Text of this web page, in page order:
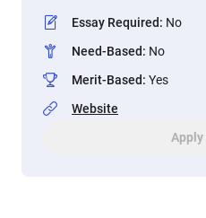
Essay Required: No
Need-Based: No
Merit-Based: Yes
Website
Apply